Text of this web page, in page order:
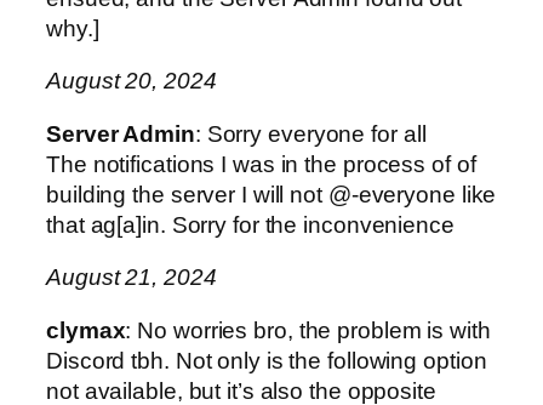
why.]
August 20, 2024
Server Admin: Sorry everyone for all
The notifications I was in the process of of
building the server I will not @-everyone like
that ag[a]in. Sorry for the inconvenience
August 21, 2024
clymax: No worries bro, the problem is with
Discord tbh. Not only is the following option
not available, but it’s also the opposite